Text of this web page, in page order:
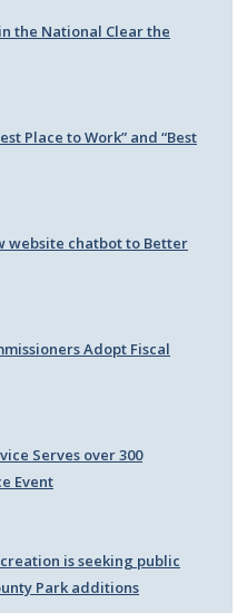
the National Clear the
Place to Work and Best
website chatbot to Better
Adopt Fiscal
Serves over 300
Event
is seeking public
Park additions